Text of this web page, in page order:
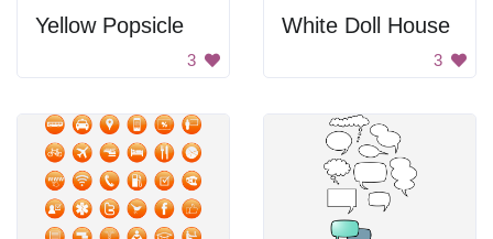
Yellow Popsicle
3
White Doll House
3